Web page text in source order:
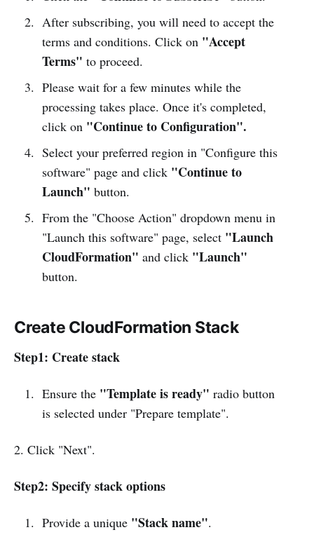
After subscribing, you will need to accept the
terms and conditions. Click on "Accept
Terms" to proceed.
Please wait for a few minutes while the
processing takes place. Once it's completed,
click on "Continue to Configuration".
Select your preferred region in "Configure this
software" page and click "Continue to
Launch" button.
From the "Choose Action" dropdown menu in
"Launch this software" page, select "Launch
CloudFormation" and click "Launch"
button.
Create CloudFormation Stack
Step1: Create stack
Ensure the "Template is ready" radio button
is selected under "Prepare template".
2. Click "Next".
Step2: Specify stack options
Provide a unique "Stack name".